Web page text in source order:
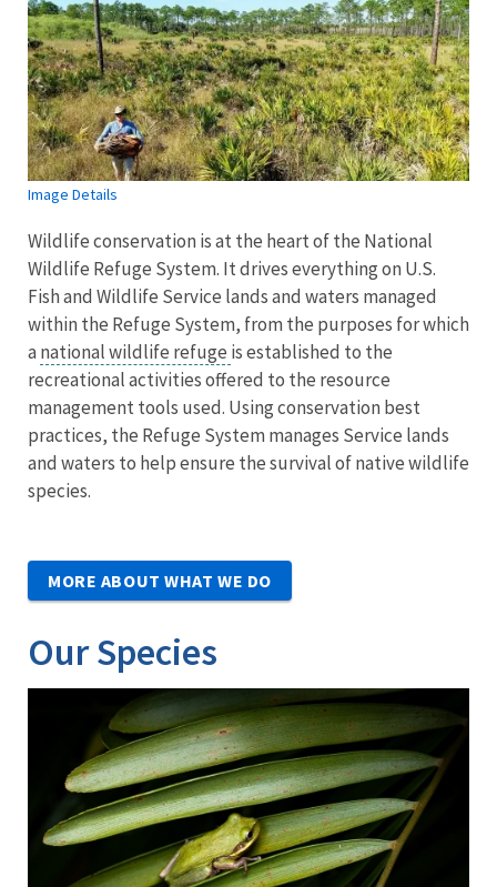
Image Details
Wildlife conservation is at the heart of the National
Wildlife Refuge System. It drives everything on U.S.
Fish and Wildlife Service lands and waters managed
within the Refuge System, from the purposes for which
a national wildlife refuge is established to the
recreational activities offered to the resource
management tools used. Using conservation best
practices, the Refuge System manages Service lands
and waters to help ensure the survival of native wildlife
species.
MORE ABOUT WHAT WE DO
Our Species